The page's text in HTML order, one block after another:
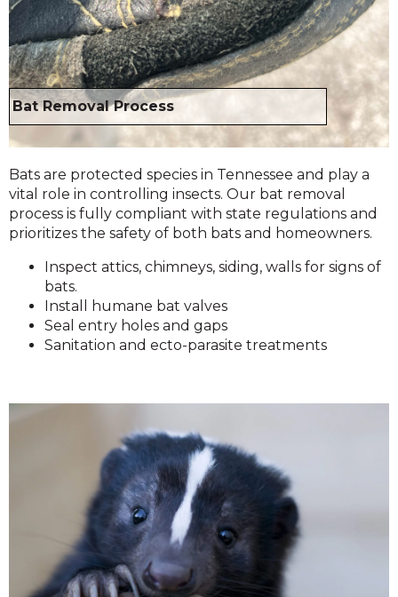
Bat Removal Process
Bats are protected species in Tennessee and play a
vital role in controlling insects. Our bat removal
process is fully compliant with state regulations and
prioritizes the safety of both bats and homeowners.
Inspect attics, chimneys, siding, walls for signs of
bats.
Install humane bat valves
Seal entry holes and gaps
Sanitation and ecto-parasite treatments